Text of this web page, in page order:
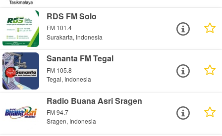
RDS FM Solo
FM 101.4
Surakarta, Indonesia
Sananta FM Tegal
FM 105.8
Tegal, Indonesia
Radio Buana Asri Sragen
FM 94.7
Sragen, Indonesia